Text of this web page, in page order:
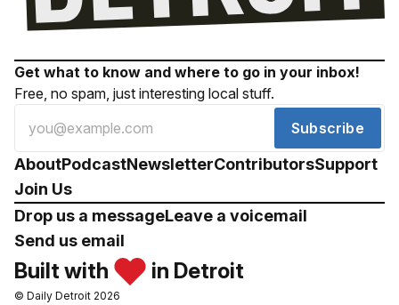
Get what to know and where to go in your inbox!
Free, no spam, just interesting local stuff.
Subscribe
AboutPodcastNewsletterContributorsSupport
Join Us
Drop us a messageLeave a voicemail
Send us email
Built with in Detroit
© Daily Detroit 2026